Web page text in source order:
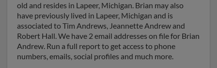
old and resides in Lapeer, Michigan. Brian may also
have previously lived in Lapeer, Michigan and is
associated to Tim Andrews, Jeannette Andrew and
Robert Hall. We have 2 email addresses on file for Brian
Andrew. Run a full report to get access to phone
numbers, emails, social profiles and much more.